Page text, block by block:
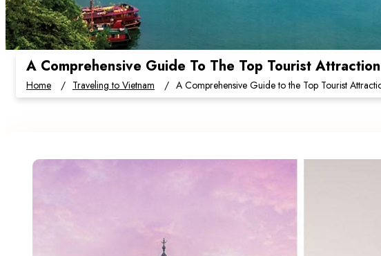
A Comprehensive Guide To The Top Tourist
Home Traveling to Vietnam A Comprehensive Guide to the Top Tourist